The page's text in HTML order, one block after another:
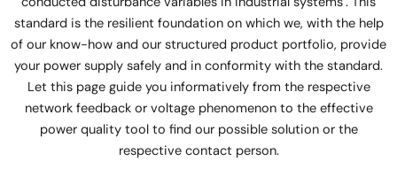
standard is the resilient foundation on which we, with the help
of our know-how and our structured product portfolio, provide
your power supply safely and in conformity with the standard.
Let this page guide you informatively from the respective
network feedback or voltage phenomenon to the effective
power quality tool to find our possible solution or the
respective contact person.